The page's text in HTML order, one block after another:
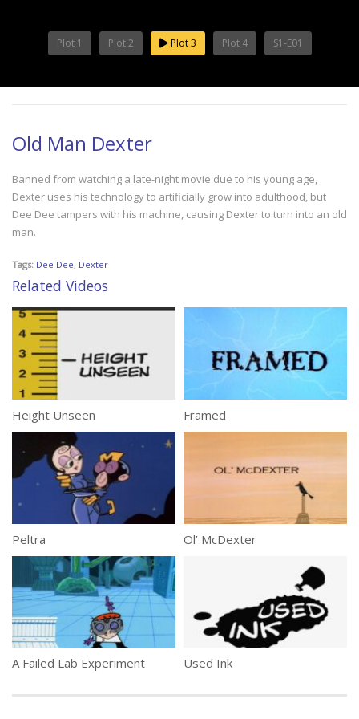
Plot 1 Plot 2 Plot 3 Plot 4 S1-E01
Old Man Dexter
Banned from watching a late-night movie due to his young age,
Dexter uses his technology to artificially grow into adulthood, but
Dee Dee tampers with his machine, causing Dexter to turn into an old
man.
Tags: Dee Dee, Dexter
Related Videos
Height Unseen Framed
Peltra Ol’ McDexter
A Failed Lab Experiment Used Ink